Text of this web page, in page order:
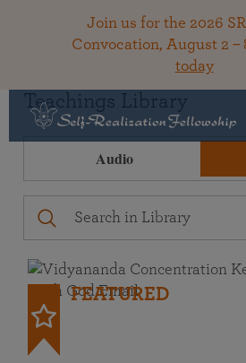
Join us for the 2026
Convocation, August 2 –
today
Teachings Library
Audio
FEATURED